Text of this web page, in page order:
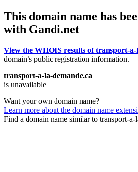
This domain name has
with Gandi.net
View the WHOIS results of transport-a-
domain’s public registration information.
transport-a-la-demande.ca
is unavailable
Want your own domain name?
Learn more about the domain name
Find a domain name similar to transport-a-